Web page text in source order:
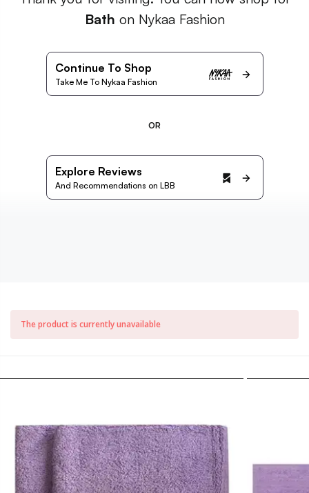
Bath on Nykaa Fashion
Continue To Shop
Take Me To Nykaa Fashion
OR
Explore Reviews
And Recommendations on LBB
The product is currently unavailable